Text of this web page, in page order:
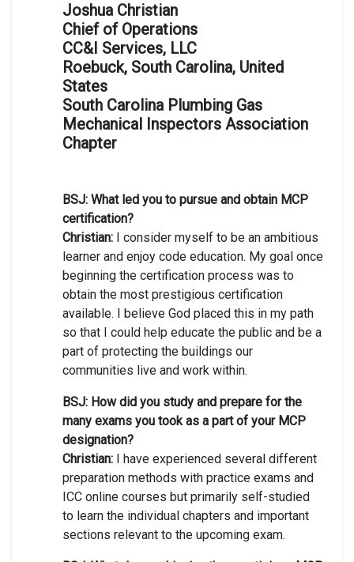
Joshua Christian
Chief of Operations
CC&I Services, LLC
Roebuck, South Carolina, United
States
South Carolina Plumbing Gas
Mechanical Inspectors Association
Chapter
BSJ: What led you to pursue and obtain MCP
certification?
Christian: I consider myself to be an ambitious
learner and enjoy code education. My goal once
beginning the certification process was to
obtain the most prestigious certification
available. I believe God placed this in my path
so that I could help educate the public and be a
part of protecting the buildings our
communities live and work within.
BSJ: How did you study and prepare for the
many exams you took as a part of your MCP
designation?
Christian: I have experienced several different
preparation methods with practice exams and
ICC online courses but primarily self-studied
to learn the individual chapters and important
sections relevant to the upcoming exam.